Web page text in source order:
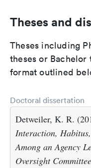
Theses and
Theses including
theses or
format outlined
Doctoral dissertation
Detweiler, K. R.
Interaction,
Among an Agency
Oversight